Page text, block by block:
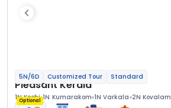
5N/6D Customized Tour Standard
Pleasant Kerala
1N Kochi 1N Kumarakom 1N Varkala 2N Kovalam
Optional